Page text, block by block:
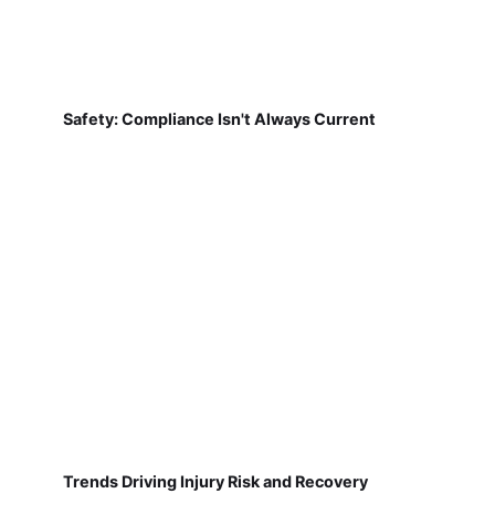
Safety: Compliance Isn't Always Current
Trends Driving Injury Risk and Recovery